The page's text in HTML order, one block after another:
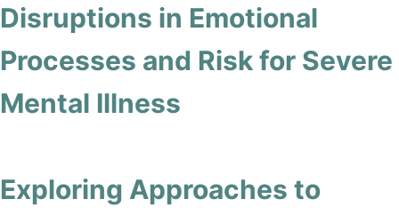
Disruptions in Emotional
Processes and Risk for Severe
Mental Illness
Exploring Approaches to